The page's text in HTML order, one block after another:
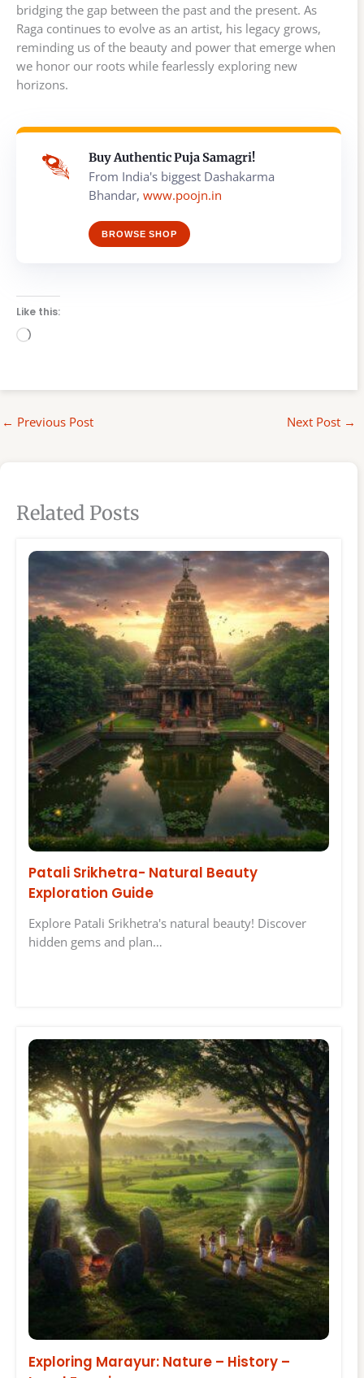
bridging the gap between the past and the present. As
Raga continues to evolve as an artist, his legacy grows,
reminding us of the beauty and power that emerge when
we honor our roots while fearlessly exploring new
horizons.
Buy Authentic Puja Samagri!
From India's biggest Dashakarma
Bhandar, www.poojn.in
BROWSE SHOP
Like this:
Loading…
← Previous Post Next Post →
Related Posts
Patali Srikhetra- Natural Beauty
Exploration Guide
Explore Patali Srikhetra's natural beauty! Discover
hidden gems and plan…
Exploring Marayur: Nature – History –